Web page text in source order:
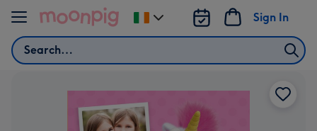
Skip to content
Search
Sign In
Change
delivery